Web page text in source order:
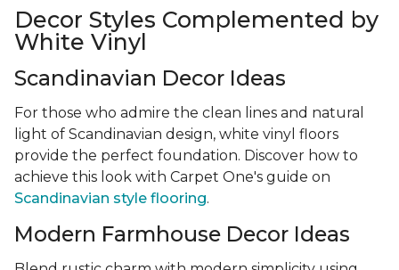
Decor Styles Complemented by
White Vinyl
Scandinavian Decor Ideas
For those who admire the clean lines and natural
light of Scandinavian design, white vinyl floors
provide the perfect foundation. Discover how to
achieve this look with Carpet One's guide on
Scandinavian style flooring.
Modern Farmhouse Decor Ideas